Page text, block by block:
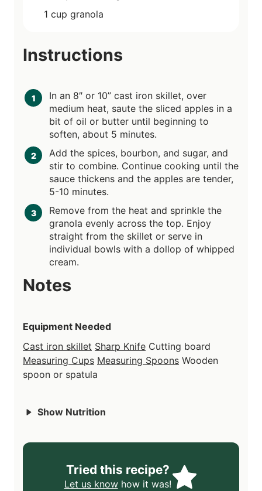
1 cup granola
Instructions
In an 8″ or 10” cast iron skillet, over
medium heat, saute the sliced apples in a
bit of oil or butter until beginning to
soften, about 5 minutes.
Add the spices, bourbon, and sugar, and
stir to combine. Continue cooking until the
sauce thickens and the apples are tender,
5-10 minutes.
Remove from the heat and sprinkle the
granola evenly across the top. Enjoy
straight from the skillet or serve in
individual bowls with a dollop of whipped
cream.
Notes
Equipment Needed
Cast iron skillet Sharp Knife Cutting board
Measuring Cups Measuring Spoons Wooden
spoon or spatula
Show Nutrition
Tried this recipe?
Let us knowhow it was!